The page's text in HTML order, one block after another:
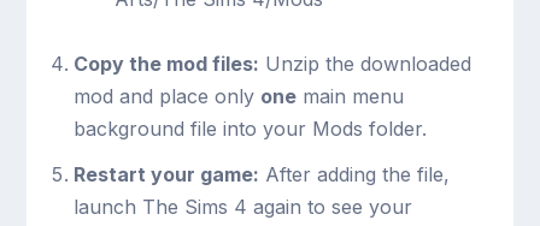
Copy the mod files: Unzip the downloaded
mod and place only onemain menu
background file into your Mods folder.
Restart your game: After adding the file,
launch The Sims 4 again to see your